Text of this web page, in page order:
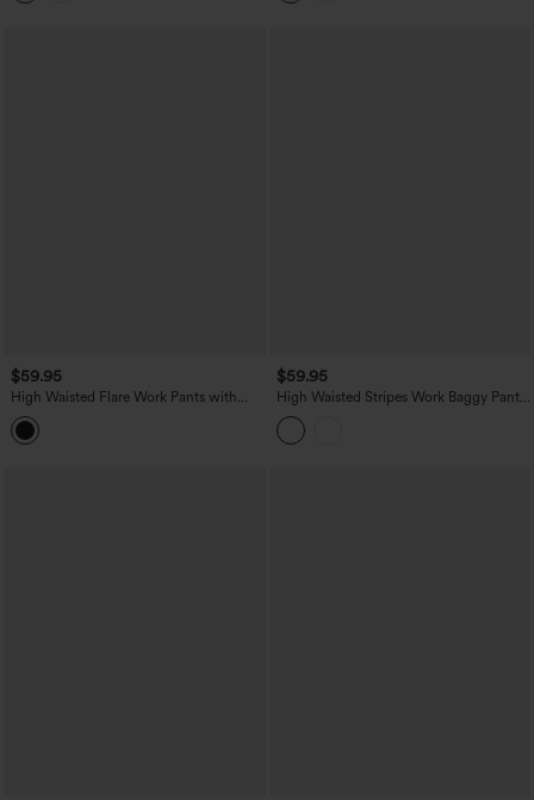
$59.95
High Waisted Flare Work Pants with
Pockets
$59.95
High Waisted Stripes Work Baggy Pants
with Pockets